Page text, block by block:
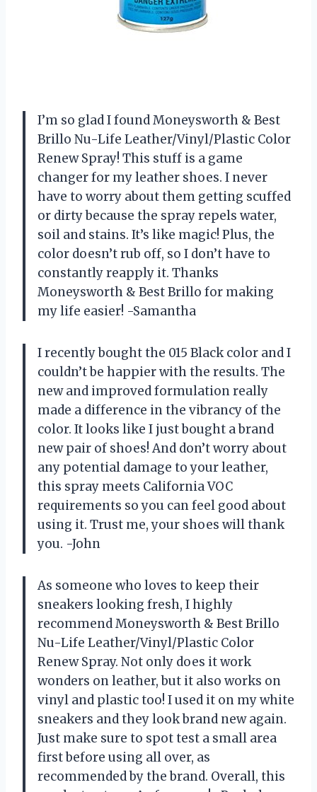
I’m so glad I found Moneysworth & Best
Brillo Nu-Life Leather/Vinyl/Plastic Color
Renew Spray! This stuff is a game
changer for my leather shoes. I never
have to worry about them getting scuffed
or dirty because the spray repels water,
soil and stains. It’s like magic! Plus, the
color doesn’t rub off, so I don’t have to
constantly reapply it. Thanks
Moneysworth & Best Brillo for making
my life easier! -Samantha
I recently bought the 015 Black color and I
couldn’t be happier with the results. The
new and improved formulation really
made a difference in the vibrancy of the
color. It looks like I just bought a brand
new pair of shoes! And don’t worry about
any potential damage to your leather,
this spray meets California VOC
requirements so you can feel good about
using it. Trust me, your shoes will thank
you. -John
As someone who loves to keep their
sneakers looking fresh, I highly
recommend Moneysworth & Best Brillo
Nu-Life Leather/Vinyl/Plastic Color
Renew Spray. Not only does it work
wonders on leather, but it also works on
vinyl and plastic too! I used it on my white
sneakers and they look brand new again.
Just make sure to spot test a small area
first before using all over, as
recommended by the brand. Overall, this